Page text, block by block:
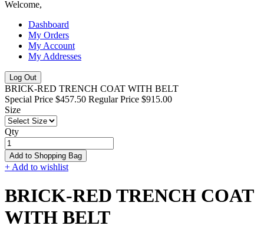
Welcome,
Dashboard
My Orders
My Account
My Addresses
Log Out
BRICK-RED TRENCH COAT WITH BELT
Special Price $457.50 Regular Price $915.00
Size
Qty
Add to Shopping Bag
+ Add to wishlist
BRICK-RED TRENCH COAT
WITH BELT